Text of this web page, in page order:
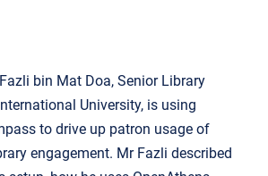
bin Mat Doa, Senior Library
University, is using
to drive up patron usage of
engagement. Mr Fazli described